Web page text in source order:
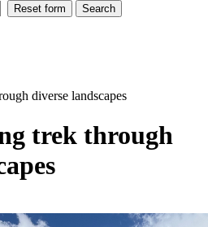
Reset form Search
diverse landscapes
trek through